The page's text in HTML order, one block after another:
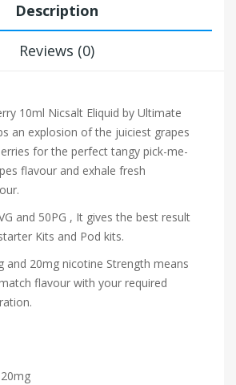
Description
Reviews (0)
10ml Nicsalt Eliquid by Ultimate
an explosion of the juiciest grapes
for the perfect tangy pick-me-
flavour and exhale fresh
and 50PG , It gives the best result
Kits and Pod kits.
and 20mg nicotine Strength means
flavour with your required